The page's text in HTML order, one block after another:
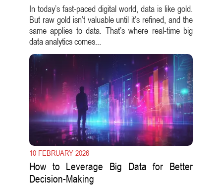
In today’s fast-paced digital world, data is like gold.
But raw gold isn’t valuable until it’s refined, and the
same applies to data. That’s where real-time big
data analytics comes...
10 FEBRUARY 2026
How to Leverage Big Data for Better
Decision-Making